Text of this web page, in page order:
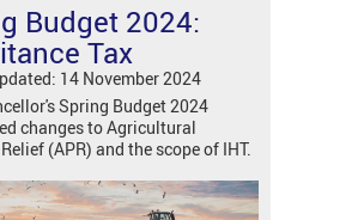
Budget 2024:
Tax
14 November 2024
Spring Budget 2024
changes to Agricultural
(APR) and the scope of IHT.